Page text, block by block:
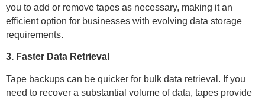
you to add or remove tapes as necessary, making it an
efficient option for businesses with evolving data storage
requirements.
3. Faster Data Retrieval
Tape backups can be quicker for bulk data retrieval. If you
need to recover a substantial volume of data, tapes provide